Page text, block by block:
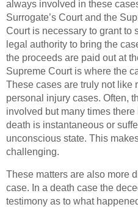
always involved in these
Surrogate’s Court and the
Court is necessary to grant to
legal authority to bring the
the proceeds are paid out at
Supreme Court is where the
These cases are truly not like
personal injury cases. Often,
involved but many times
death is instantaneous or
unconscious state. This
challenging.
These matters are also more
case. In a death case the
testimony as to what